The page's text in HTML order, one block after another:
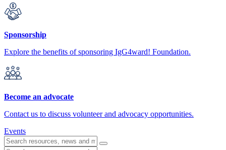
Sponsorship
Explore the benefits of sponsoring IgG4ward! Foundation.
Become an advocate
Contact us to discuss volunteer and advocacy opportunities.
Events